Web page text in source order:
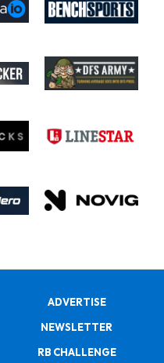
ADVERTISE
NEWSLETTER
RB CHALLENGE